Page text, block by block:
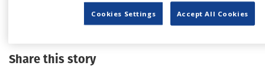
Japan extends location incentive to
“industry friendly” two-year programme
Share this story
Cookies Settings Accept All Cookies